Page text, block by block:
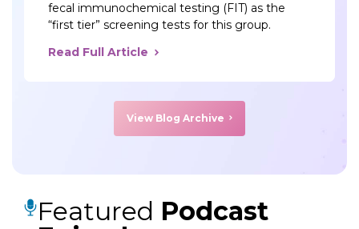
fecal immunochemical testing (FIT) as the
“first tier” screening tests for this group.
Read Full Article
View Blog Archive
Featured Podcast